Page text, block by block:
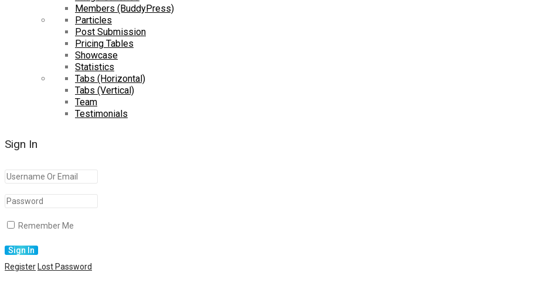
Members (BuddyPress)
Particles
Post Submission
Pricing Tables
Showcase
Statistics
Tabs (Horizontal)
Tabs (Vertical)
Team
Testimonials
Sign In
Remember Me
Register Lost Password